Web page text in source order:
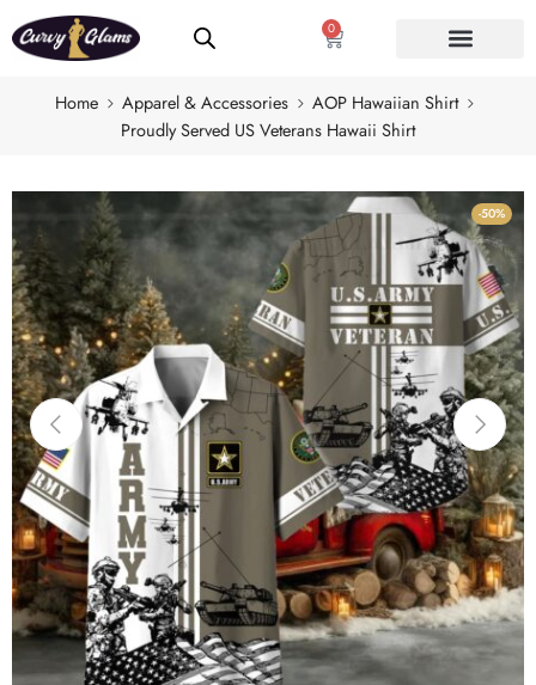
0
Home Apparel & Accessories
AOP Hawaiian Shirt
Proudly Served US Veterans Hawaii Shirt
-50%